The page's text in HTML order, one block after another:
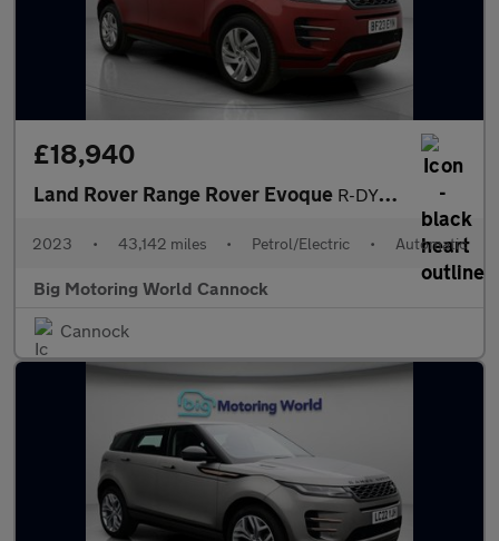
£18,940
Land Rover Range Rover Evoque R-DYNAMIC S
2023 • 43,142 miles • Petrol/Electric • Automatic
Big Motoring World Cannock
Cannock